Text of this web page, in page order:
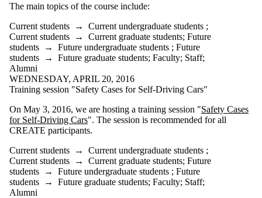
The main topics of the course include:
Current students → Current undergraduate students ;
Current students → Current graduate students; Future
students → Future undergraduate students ; Future
students → Future graduate students; Faculty; Staff;
Alumni
WEDNESDAY, APRIL 20, 2016
Training session "Safety Cases for Self-Driving Cars"
On May 3, 2016, we are hosting a training session "Safety Cases
for Self-Driving Cars". The session is recommended for all
CREATE participants.
Current students → Current undergraduate students ;
Current students → Current graduate students; Future
students → Future undergraduate students ; Future
students → Future graduate students; Faculty; Staff;
Alumni